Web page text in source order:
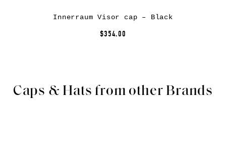
Innerraum Visor cap – Black
$354.00
Caps & Hats from other Brands